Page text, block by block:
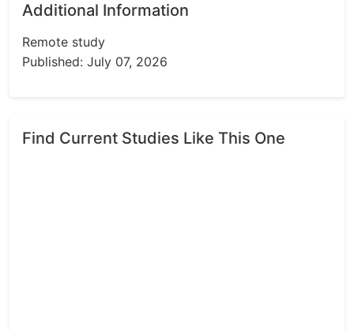
Additional Information
Remote study
Published: July 07, 2026
Find Current Studies Like This One